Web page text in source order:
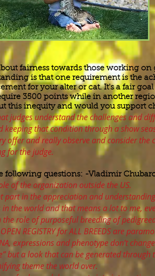
fairness towards those working
is that one requirement is the
for your alter or cat. It's a fair
3500 points while in another
this inequity and would you support
judges understand the challenges and
keeping that condition through a show
offer and really observe and consider the
for the judge.
following questions: -Vladimir
of the organization outside the US.
part in the appreciation and
the world and that means a lot to me,
the role of purposeful breeding of
REGISTRY for ALL BREEDS are
expressions and phenotype don’t
but a look that can be generated through
theme the world over.